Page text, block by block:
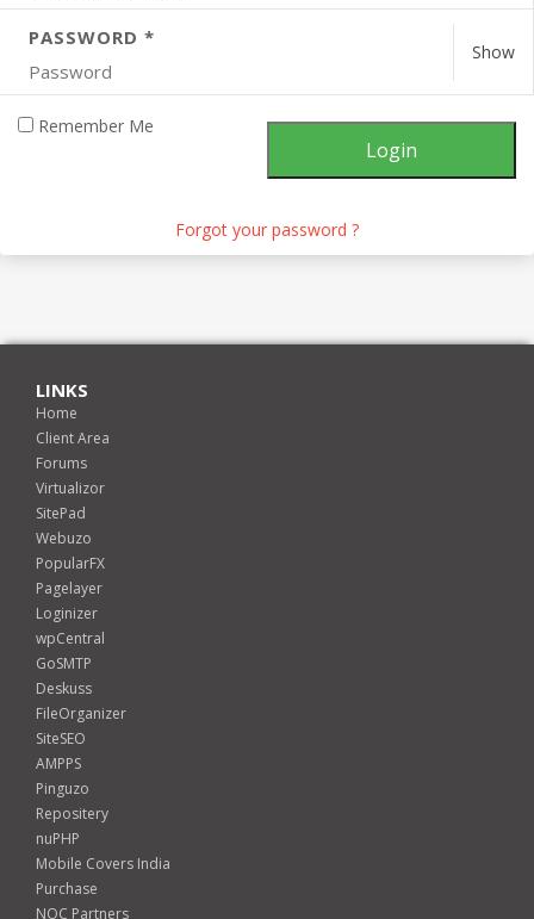
PASSWORD *
Show
Remember Me
Forgot your password ?
LINKS
Home
Client Area
Forums
Virtualizor
SitePad
Webuzo
PopularFX
Pagelayer
Loginizer
wpCentral
GoSMTP
Deskuss
FileOrganizer
SiteSEO
AMPPS
Pinguzo
Repositery
nuPHP
Mobile Covers India
Purchase
NOC Partners